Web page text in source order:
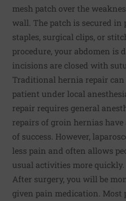
mesh patch over the
wall. The patch is secured in
staples, surgical clips, or
procedure, your abdomen is
incisions are closed with
Traditional hernia repair
patient under local
repair requires general
repairs of groin hernias
of success. However,
less pain and often allows
usual activities more quickly.
After surgery, you will be
given pain medication. Most